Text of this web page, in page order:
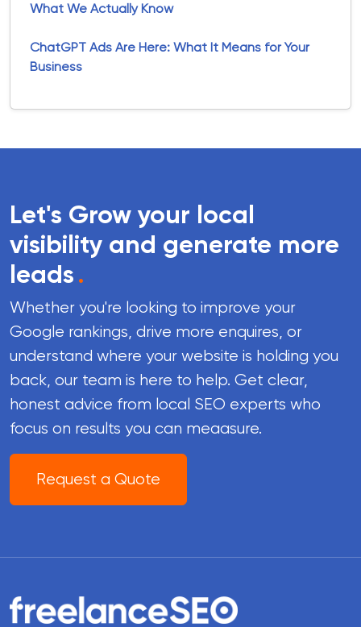
What We Actually Know
ChatGPT Ads Are Here: What It Means for Your
Business
Let's Grow your local
visibility and generate more
leads.
Whether you're looking to improve your
Google rankings, drive more enquires, or
understand where your website is holding you
back, our team is here to help. Get clear,
honest advice from local SEO experts who
focus on results you can meaasure.
Request a Quote